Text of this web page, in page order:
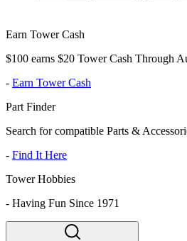
Earn Tower Cash
$100 earns $20 Tower Cash Through
- Earn Tower Cash
Part Finder
Search for compatible Parts &
- Find It Here
Tower Hobbies
- Having Fun Since 1971